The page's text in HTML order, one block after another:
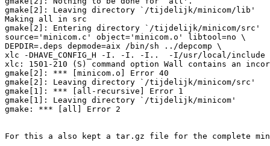
gmake[2]: Leaving directory `/tijdelijk/minicom/lib'
Making all in src
gmake[2]: Entering directory `/tijdelijk/minicom/src'
source='minicom.c' object='minicom.o' libtool=no \
DEPDIR=.deps depmode=aix /bin/sh ../depcomp \
xlc -DHAVE_CONFIG_H -I. -I. -I..  -I/usr/local/
xlc: 1501-210 (S) command option Wall contains an
gmake[2]: *** [minicom.o] Error 40
gmake[2]: Leaving directory `/tijdelijk/minicom/src'
gmake[1]: *** [all-recursive] Error 1
gmake[1]: Leaving directory `/tijdelijk/minicom'
gmake: *** [all] Error 2
For this a also kept a tar.gz file for the complete